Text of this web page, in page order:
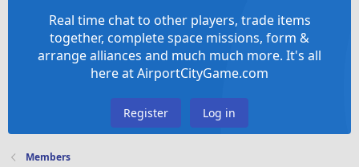
Real time chat to other players, trade items
together, complete space missions, form &
arrange alliances and much much more. It's all
here at AirportCityGame.com
Register Log in
Members